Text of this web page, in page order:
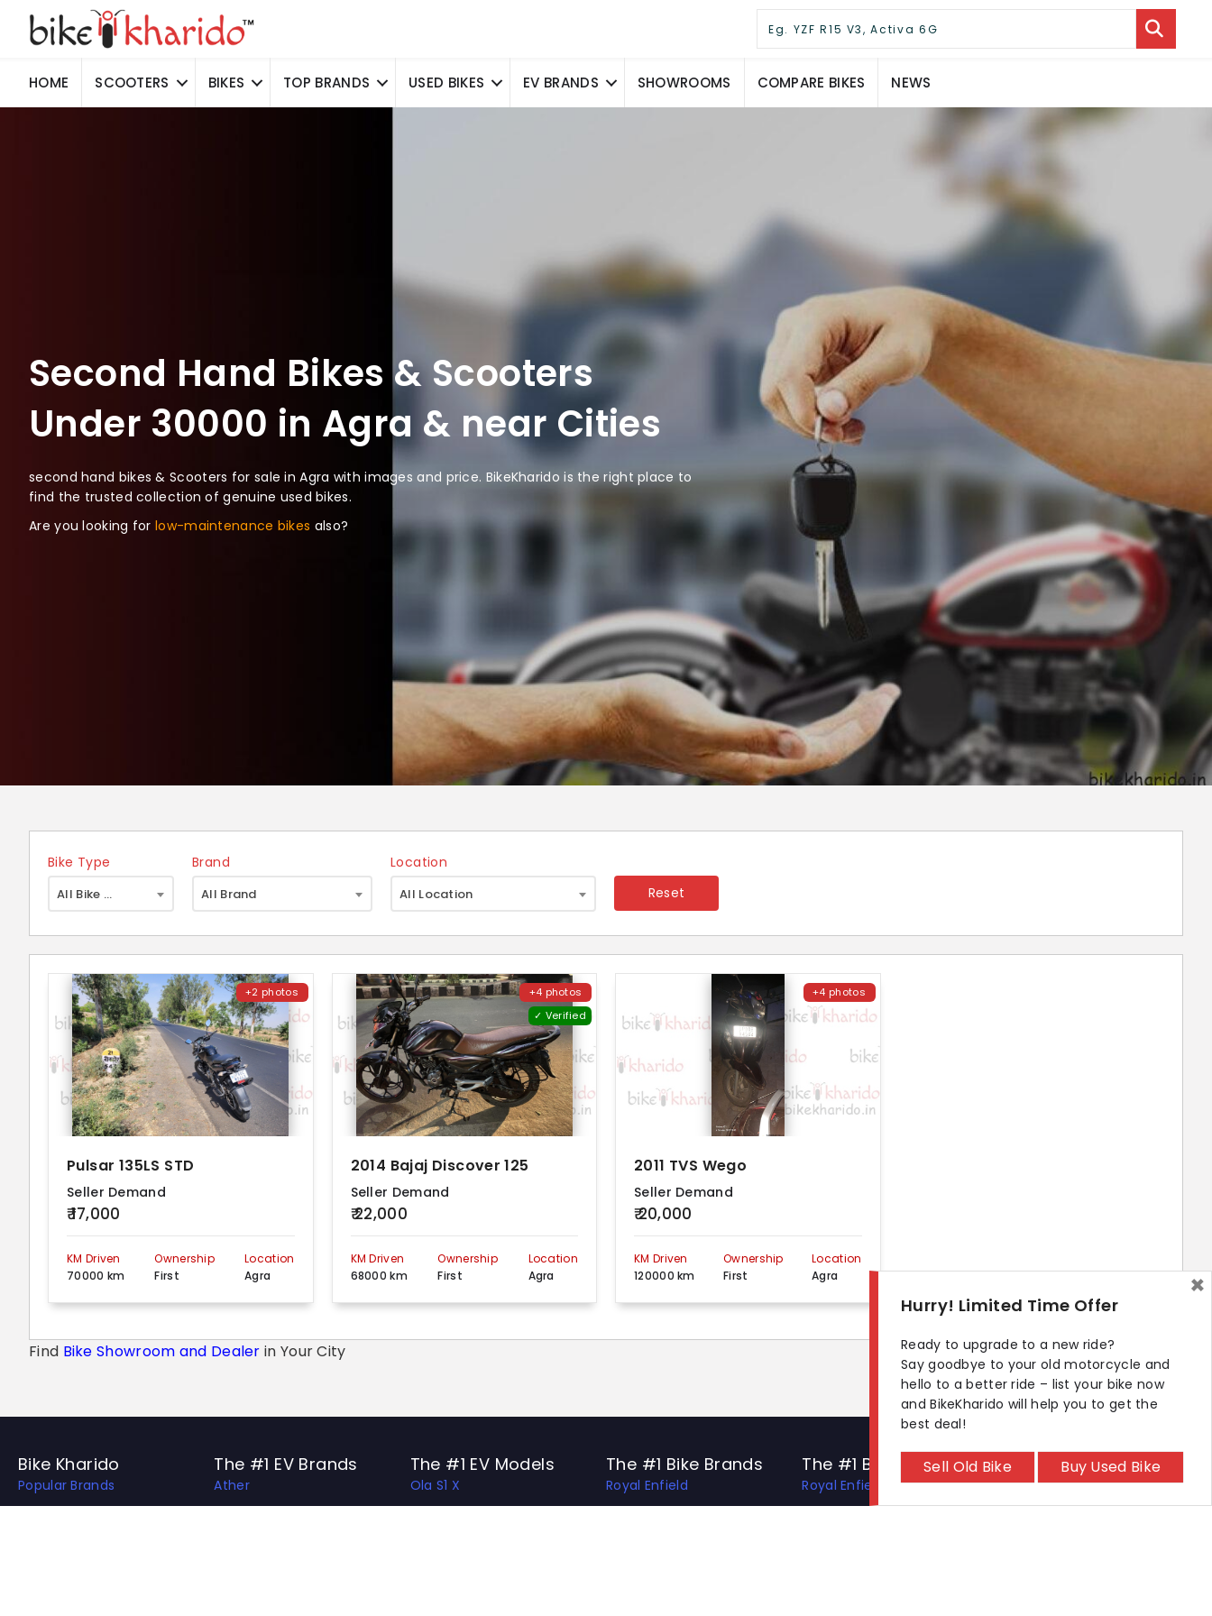
HOME SCOOTERS BIKES TOP BRANDS USED BIKES EV BRANDS SHOWROOMS COMPARE BIKES NEWS
Second Hand Bikes & Scooters
Under 30000 in Agra & near Cities
second hand bikes & Scooters for sale in Agra with images and price. BikeKharido is the right place to
find the trusted collection of genuine used bikes.
Are you looking forlow-maintenance bikes also?
Bike Type
All Bike Type
Brand
All Brand
Location
All Location Reset
+2 photos
Pulsar 135LS STD
Seller Demand
₹ 17,000
KM Driven
70000 km
Ownership
First
Location
Agra
+4 photos
✓ Verified
2014 Bajaj Discover 125
Seller Demand
₹ 22,000
KM Driven
68000 km
Ownership
First
Location
Agra
+4 photos
2011 TVS Wego
Seller Demand
₹ 20,000
KM Driven
120000 km
Ownership
First
Location
Agra
Find Bike Showroom and Dealer in Your City
Bike Kharido
Popular Brands
The #1 EV Brands
Ather
The #1 EV Models
Ola S1 X
The #1 Bike Brands
Royal Enfield
The #1 Bike Models
Royal Enfield Hunter 350
Let's Get In Touch
Hurry! Limited Time Offer
Ready to upgrade to a new ride?
Say goodbye to your old motorcycle and
hello to a better ride – list your bike now
and BikeKharido will help you to get the
best deal!
Sell Old Bike Buy Used Bike
×